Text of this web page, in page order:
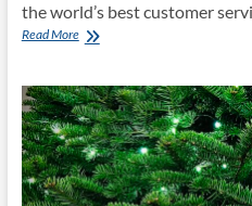
the world’s best customer
Read MoreLucas
Server
(LDMS)